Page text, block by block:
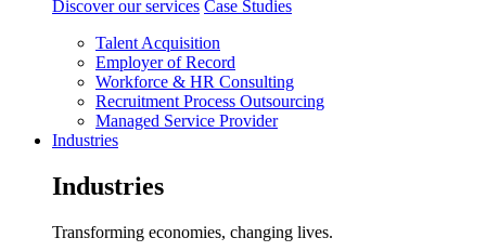
Discover our services Case Studies
Talent Acquisition
Employer of Record
Workforce & HR Consulting
Recruitment Process Outsourcing
Managed Service Provider
Industries
Industries
Transforming economies, changing lives.